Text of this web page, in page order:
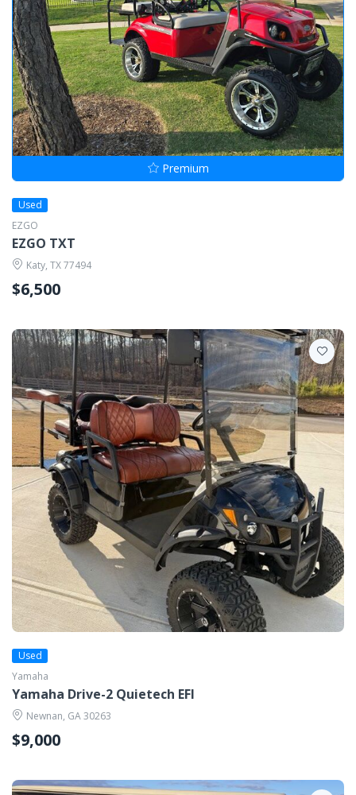
Premium
Used
EZGO
EZGO TXT
Katy, TX 77494
$6,500
Used
Yamaha
Yamaha Drive-2 Quietech EFI
Newnan, GA 30263
$9,000